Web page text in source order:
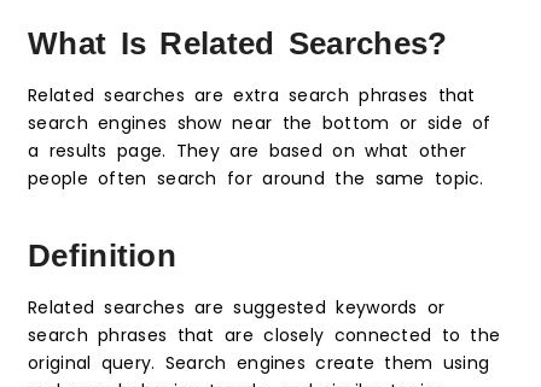
What Is Related Searches?
Related searches are extra search phrases that
search engines show near the bottom or side of
a results page. They are based on what other
people often search for around the same topic.
Definition
Related searches are suggested keywords or
search phrases that are closely connected to the
original query. Search engines create them using